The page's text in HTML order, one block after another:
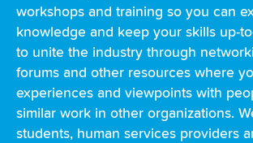
workshops and training so you can
knowledge and keep your skills up-
to unite the industry through
forums and other resources where
experiences and viewpoints with
similar work in other organizations.
students, human services providers